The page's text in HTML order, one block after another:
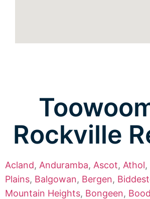
Rockville
Acland, Anduramba, Ascot, Athol,
Plains, Balgowan, Bergen,
Mountain Heights, Bongeen,